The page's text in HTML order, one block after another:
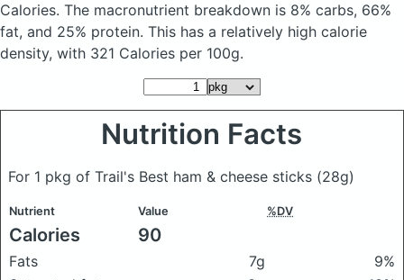
Calories. The macronutrient breakdown is 8% carbs, 66%
fat, and 25% protein. This has a relatively high calorie
density, with 321 Calories per 100g.
Nutrition Facts
For 1 pkg of Trail's Best ham & cheese sticks (28g)
Nutrient Value %DV
Calories 90
Fats 7g
9%